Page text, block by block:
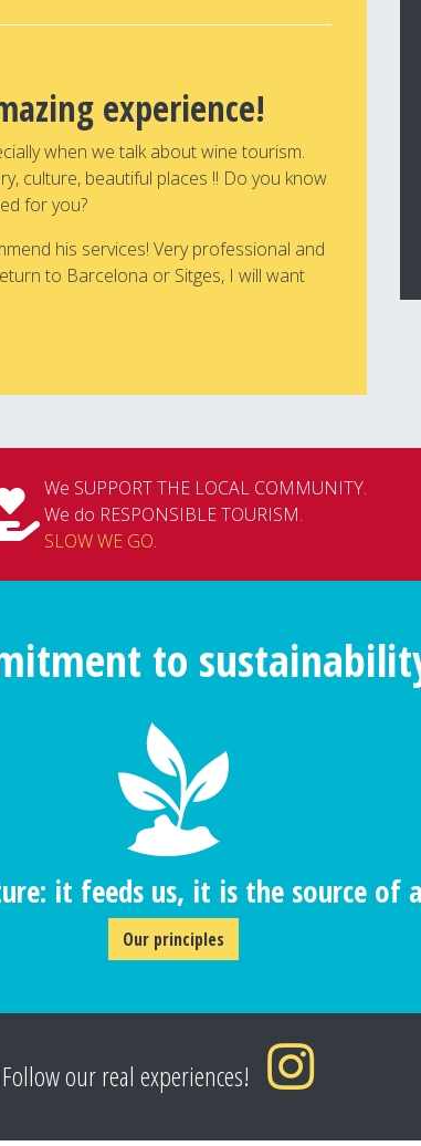
experience!
when we talk about wine tourism.
culture, beautiful places !! Do you know
for you?
his services! Very professional and
to Barcelona or Sitges, I will want
We SUPPORT THE LOCAL COMMUNITY.
We do RESPONSIBLE TOURISM.
SLOW WE GO.
to
it feeds us, it is the source of
Our principles
Follow our real experiences!